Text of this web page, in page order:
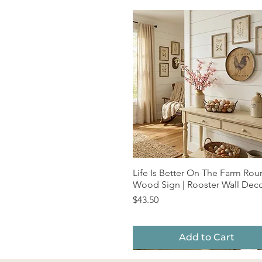
Quick View
Life Is Better On The Farm
Wood Sign | Rooster Wall
Price
$43.50
Add to Cart